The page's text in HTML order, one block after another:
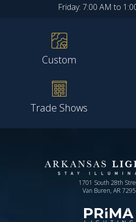
Friday: 7:00 AM to
Custom
Trade Shows
1701 South 28th
Van Buren, AR